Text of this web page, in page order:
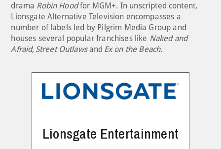
drama Robin Hoodfor MGM+. In unscripted content,
Lionsgate Alternative Television encompasses a
number of labels led by Pilgrim Media Group and
houses several popular franchises like Naked and
Afraid, Street Outlawsand Ex on the Beach.
Lionsgate Entertainment